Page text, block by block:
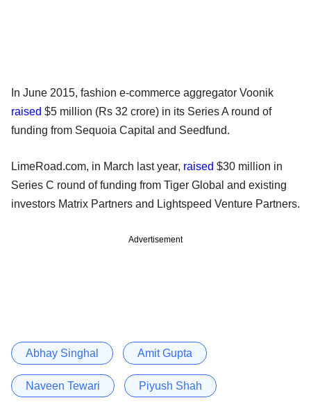
In June 2015, fashion e-commerce aggregator Voonik
raised $5 million (Rs 32 crore) in its Series A round of
funding from Sequoia Capital and Seedfund.
LimeRoad.com, in March last year, raised $30 million in
Series C round of funding from Tiger Global and existing
investors Matrix Partners and Lightspeed Venture Partners.
Advertisement
Abhay Singhal Amit Gupta
Naveen Tewari Piyush Shah